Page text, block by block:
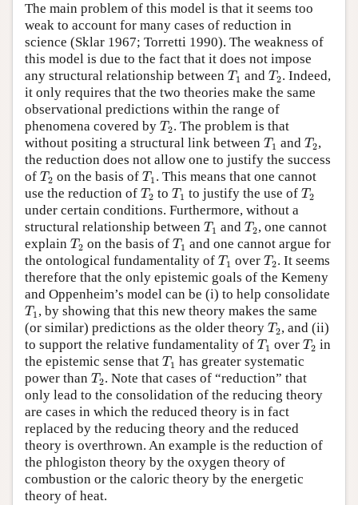
The main problem of this model is that it seems too
weak to account for many cases of reduction in
science (Sklar 1967; Torretti 1990). The weakness of
this model is due to the fact that it does not impose
any structural relationship between T 1
T1 and T2
T2 . Indeed,
it only requires that the two theories make the same
observational predictions within the range of
phenomena covered by T2
T2 . The problem is that
without positing a structural link between T 1
T1 and T2
T2 ,
the reduction does not allow one to justify the success
of T2
T2 on the basis of T 1
T1 . This means that one cannot
use the reduction of T2
T2 to T 1
T1 to justify the use of T2
T2
under certain conditions. Furthermore, without a
structural relationship between T 1
T1 and T2
T2 , one cannot
explain T2
T2 on the basis of T 1
T1 and one cannot argue for
the ontological fundamentality of T 1
T1 over T2
T2 . It seems
therefore that the only epistemic goals of the Kemeny
and Oppenheim’s model can be (i) to help consolidate
T 1
T1 , by showing that this new theory makes the same
(or similar) predictions as the older theory T2
T2 , and (ii)
to support the relative fundamentality of T 1
T1 over T2
T2 in
the epistemic sense that T 1
T1 has greater systematic
power than T2
T2 . Note that cases of “reduction” that
only lead to the consolidation of the reducing theory
are cases in which the reduced theory is in fact
replaced by the reducing theory and the reduced
theory is overthrown. An example is the reduction of
the phlogiston theory by the oxygen theory of
combustion or the caloric theory by the energetic
theory of heat.